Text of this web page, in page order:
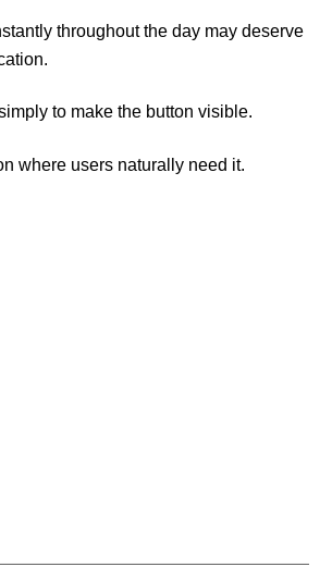
throughout the day may deserve
to make the button visible.
where users naturally need it.